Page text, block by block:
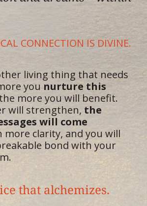
CONNECTION IS DIVINE.
living thing that needs
younurture this
more you will benefit.
will strengthen, the
will come
more clarity, and you will
bond with your
that alchemizes.